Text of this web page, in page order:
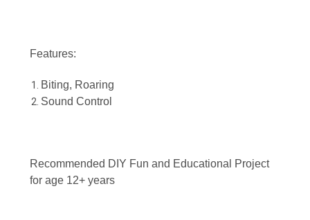
Features:
Biting, Roaring
Sound Control
Recommended DIY Fun and Educational Project
for age 12+ years